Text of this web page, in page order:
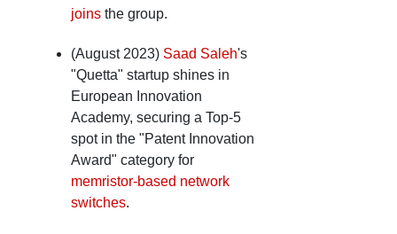
joins the group.
(August 2023) Saad Saleh's
"Quetta" startup shines in
European Innovation
Academy, securing a Top-5
spot in the "Patent Innovation
Award" category for
memristor-based network
switches.